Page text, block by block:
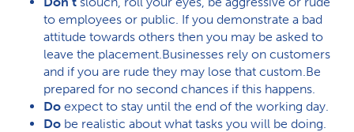
to employees or public. If you demonstrate a bad
attitude towards others then you may be asked to
leave the placement.Businesses rely on customers
and if you are rude they may lose that custom.Be
prepared for no second chances if this happens.
Do expect to stay until the end of the working day.
Do be realistic about what tasks you will be doing.